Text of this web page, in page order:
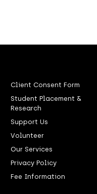
Client Consent Form
Student Placement &
Research
Support Us
Volunteer
Our Services
Privacy Policy
Fee Information